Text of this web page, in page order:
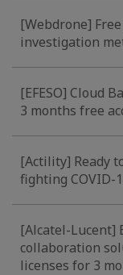
[Webdrone]
investigation
[EFESO] Cloud
3 months free
[Actility] Ready
fighting COVID-
[Alcatel-Lucent]
collaboration
licenses for 3